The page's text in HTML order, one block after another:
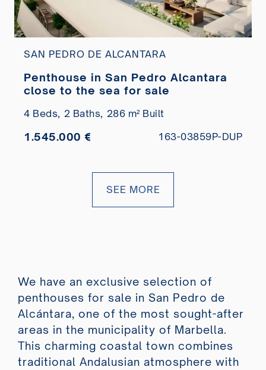
SAN PEDRO DE ALCANTARA
Penthouse in San Pedro Alcantara
close to the sea for sale
4 Beds, 2 Baths, 286 m² Built
1.545.000 € 163-03859P-DUP
SEE MORE
We have an exclusive selection of
penthouses for sale in San Pedro de
Alcántara, one of the most sought-after
areas in the municipality of Marbella.
This charming coastal town combines
traditional Andalusian atmosphere with